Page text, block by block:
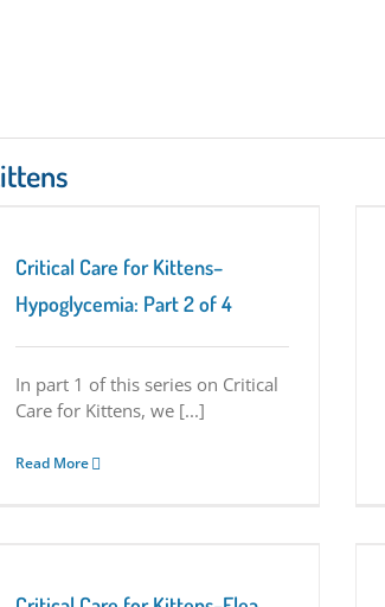
Critical Care for Kittens–
Hypoglycemia: Part 2 of 4
In part 1 of this series on Critical
Care for Kittens, we [...]
Read More
Tips
Critical Care for Kittens Series